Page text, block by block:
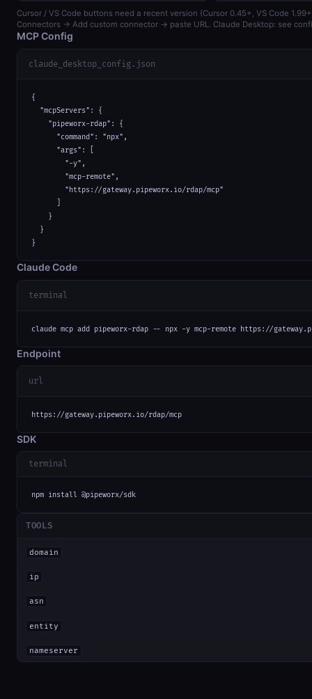
Cursor / VS Code buttons need a recent version (Cursor 0.45+, VS Code
Connectors → Add custom connector → paste URL. Claude Desktop: see
MCP Config
claude_desktop_config.json
{
  "mcpServers": {
    "pipeworx-rdap": {
      "command": "npx",
      "args": [
        "-y",
        "mcp-remote",
        "https://gateway.pipeworx.io/rdap/mcp"
      ]
    }
  }
}
Claude Code
terminal
claude mcp add pipeworx-rdap -- npx -y mcp-remote https://
Endpoint
url
https://gateway.pipeworx.io/rdap/mcp
SDK
terminal
npm install @pipeworx/sdk
TOOLS
domain
ip
asn
entity
nameserver